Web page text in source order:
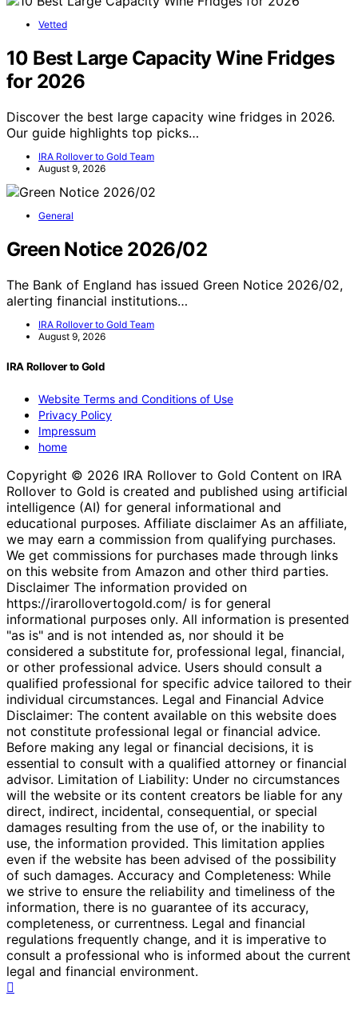
Vetted
10 Best Large Capacity Wine Fridges
for 2026
Discover the best large capacity wine fridges in 2026.
Our guide highlights top picks…
IRA Rollover to Gold Team
August 9, 2026
General
Green Notice 2026/02
The Bank of England has issued Green Notice 2026/02,
alerting financial institutions…
IRA Rollover to Gold Team
August 9, 2026
IRA Rollover to Gold
Website Terms and Conditions of Use
Privacy Policy
Impressum
home
Copyright © 2026 IRA Rollover to Gold Content on IRA
Rollover to Gold is created and published using artificial
intelligence (AI) for general informational and
educational purposes. Affiliate disclaimer As an affiliate,
we may earn a commission from qualifying purchases.
We get commissions for purchases made through links
on this website from Amazon and other third parties.
Disclaimer The information provided on
https://irarollovertogold.com/ is for general
informational purposes only. All information is presented
"as is" and is not intended as, nor should it be
considered a substitute for, professional legal, financial,
or other professional advice. Users should consult a
qualified professional for specific advice tailored to their
individual circumstances. Legal and Financial Advice
Disclaimer: The content available on this website does
not constitute professional legal or financial advice.
Before making any legal or financial decisions, it is
essential to consult with a qualified attorney or financial
advisor. Limitation of Liability: Under no circumstances
will the website or its content creators be liable for any
direct, indirect, incidental, consequential, or special
damages resulting from the use of, or the inability to
use, the information provided. This limitation applies
even if the website has been advised of the possibility
of such damages. Accuracy and Completeness: While
we strive to ensure the reliability and timeliness of the
information, there is no guarantee of its accuracy,
completeness, or currentness. Legal and financial
regulations frequently change, and it is imperative to
consult a professional who is informed about the current
legal and financial environment.